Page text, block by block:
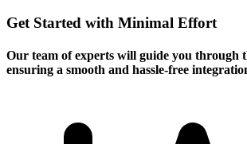
Get Started with Minimal Effort
Our team of experts will guide you through
ensuring a smooth and hassle-free